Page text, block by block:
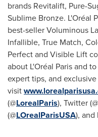
brands Revitalift, Pure-
Sublime Bronze. L'Oréal
best-seller Voluminous
Infallible, True Match,
Perfect and Visible Lift
about L'Oréal Paris and
expert tips, and
visit
(@LorealParis), Twitter (@
(@LOrealParisUSA), and